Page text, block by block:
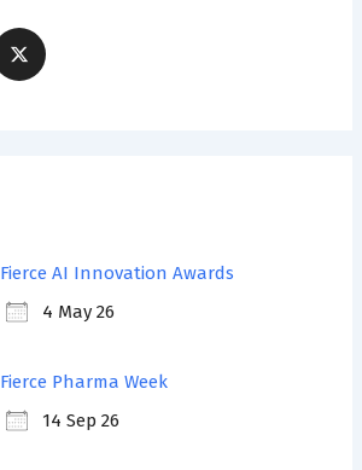
Fierce AI Innovation Awards
4 May 26
Fierce Pharma Week
14 Sep 26